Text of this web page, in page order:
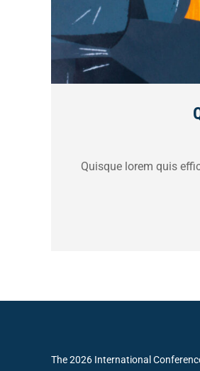
Quisque lorem quis
The 2026 International